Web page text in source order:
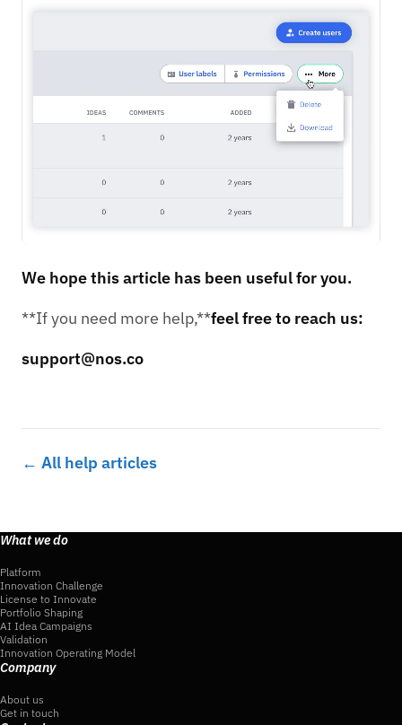
We hope this article has been useful for you.
**If you need more help,**feel free to reach us:
support@nos.co
← All help articles
What we do
Platform
Innovation Challenge
License to Innovate
Portfolio Shaping
AI Idea Campaigns
Validation
Innovation Operating Model
Company
About us
Get in touch